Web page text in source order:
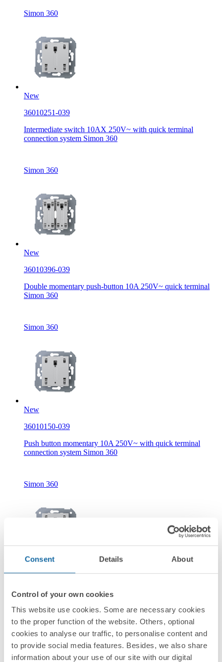
Consent Details About
Control of your own cookies
This website use cookies. Some are necessary cookies
to the proper function of the website. Others, optional
cookies to analyse our traffic, to personalise content and
to provide social media features. Besides, we also share
information about your use of our site with our digital
Simon 360
New
36010251-039
Intermediate switch 10AX 250V~ with quick terminal
connection system Simon 360
Simon 360
New
36010396-039
Double momentary push-button 10A 250V~ quick terminal
Simon 360
Simon 360
New
36010150-039
Push button momentary 10A 250V~ with quick terminal
connection system Simon 360
Simon 360
Push button with light indicator 10A 250V~ with quick
terminal connection system Simon 360
Simon 360